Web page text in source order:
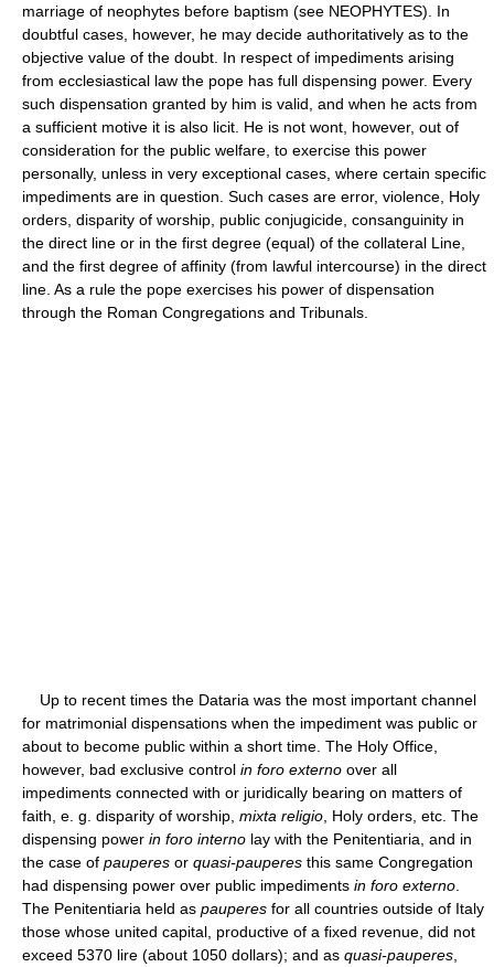
marriage of neophytes before baptism (see NEOPHYTES). In
doubtful cases, however, he may decide authoritatively as to the
objective value of the doubt. In respect of impediments arising
from ecclesiastical law the pope has full dispensing power. Every
such dispensation granted by him is valid, and when he acts from
a sufficient motive it is also licit. He is not wont, however, out of
consideration for the public welfare, to exercise this power
personally, unless in very exceptional cases, where certain specific
impediments are in question. Such cases are error, violence, Holy
orders, disparity of worship, public conjugicide, consanguinity in
the direct line or in the first degree (equal) of the collateral Line,
and the first degree of affinity (from lawful intercourse) in the direct
line. As a rule the pope exercises his power of dispensation
through the Roman Congregations and Tribunals.
Up to recent times the Dataria was the most important channel
for matrimonial dispensations when the impediment was public or
about to become public within a short time. The Holy Office,
however, bad exclusive control in foro externo over all
impediments connected with or juridically bearing on matters of
faith, e. g. disparity of worship, mixta religio , Holy orders, etc. The
dispensing power in foro interno lay with the Penitentiaria, and in
the case of pauperes or quasi-pauperes this same Congregation
had dispensing power over public impediments in foro externo
The Penitentiaria held as pauperes for all countries outside of Italy
those whose united capital, productive of a fixed revenue, did not
exceed 5370 lire (about 1050 dollars); and as quasi-pauperes